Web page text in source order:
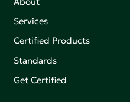
Services
Certified Products
Standards
Get Certified